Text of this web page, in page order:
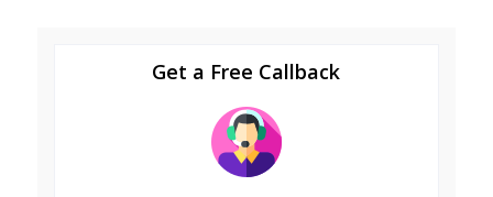
Get a Free Callback